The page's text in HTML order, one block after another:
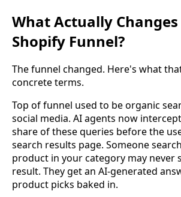
What Actually
Shopify Funnel?
The funnel changed. Here's what
concrete terms.
Top of funnel used to be organic
social media. AI agents now
share of these queries before the
search results page. Someone
product in your category may never
result. They get an AI-generated
product picks baked in.